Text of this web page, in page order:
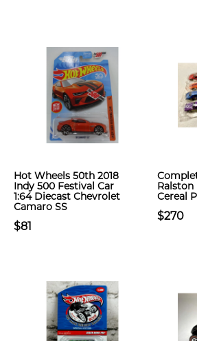
Hot Wheels 50th 2018
Indy 500 Festival Car
1:64 Diecast Chevrolet
Camaro SS
$81
Ralston
Cereal
$270